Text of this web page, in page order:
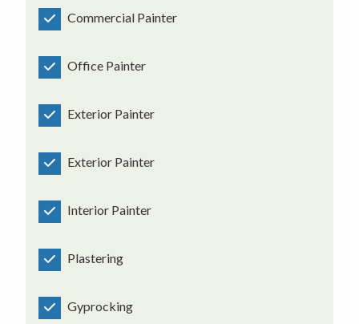
Commercial Painter
Office Painter
Exterior Painter
Exterior Painter
Interior Painter
Plastering
Gyprocking